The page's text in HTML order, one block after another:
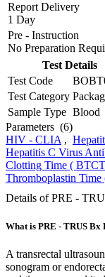
Report Delivery
1 Day
Pre - Instruction
No Preparation
Test Details
Test Code
Test Category
Sample Type Blood
Parameters (6)
HIV - CLIA ,
Hepatitis C Virus
Clotting Time (
Thromboplastin
Details of PRE -
What is PRE - TRUS Bx
A transrectal
sonogram or